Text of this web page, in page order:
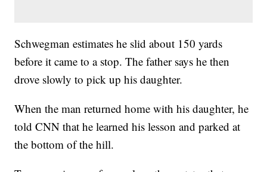
Schwegman estimates he slid about 150 yards
before it came to a stop. The father says he then
drove slowly to pick up his daughter.
When the man returned home with his daughter, he
told CNN that he learned his lesson and parked at
the bottom of the hill.